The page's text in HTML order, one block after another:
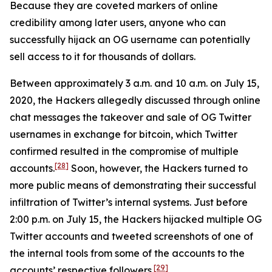
Because they are coveted markers of online
credibility among later users, anyone who can
successfully hijack an OG username can potentially
sell access to it for thousands of dollars.
Between approximately 3 a.m. and 10 a.m. on July 15,
2020, the Hackers allegedly discussed through online
chat messages the takeover and sale of OG Twitter
usernames in exchange for bitcoin, which Twitter
confirmed resulted in the compromise of multiple
accounts.[28] Soon, however, the Hackers turned to
more public means of demonstrating their successful
infiltration of Twitter’s internal systems. Just before
2:00 p.m. on July 15, the Hackers hijacked multiple OG
Twitter accounts and tweeted screenshots of one of
the internal tools from some of the accounts to the
[29]